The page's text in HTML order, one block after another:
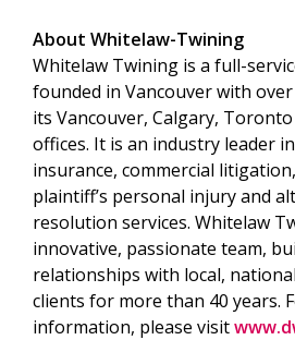
About Whitelaw-Twining
Whitelaw Twining is a full-
founded in Vancouver with
its Vancouver, Calgary,
offices. It is an industry leader
insurance, commercial
plaintiff’s personal injury and
resolution services. Whitelaw
innovative, passionate team,
relationships with local,
clients for more than 40 years.
information, please visit